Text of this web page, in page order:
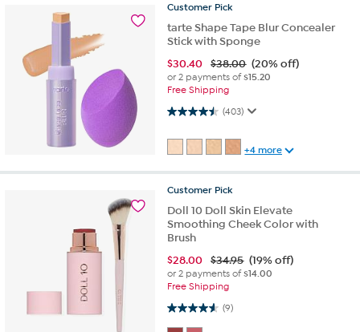
Customer Pick
tarte Shape Tape Blur Concealer
Stick with Sponge
$30.40 $38.00 (20% off)
or 2 payments of$15.20
Free Shipping
(403)
4.5 out of 5 stars. 403 reviews
+4 more
Customer Pick
Doll 10 Doll Skin Elevate
Smoothing Cheek Color with
Brush
$28.00 $34.95 (19% off)
or 2 payments of$14.00
Free Shipping
(9)
4.6 out of 5 stars. 9 reviews